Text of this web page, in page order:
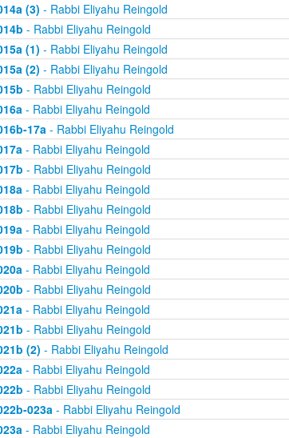
(3) - Rabbi Eliyahu Reingold
- Rabbi Eliyahu Reingold
(1) - Rabbi Eliyahu Reingold
(2) - Rabbi Eliyahu Reingold
- Rabbi Eliyahu Reingold
- Rabbi Eliyahu Reingold
17a- Rabbi Eliyahu Reingold
- Rabbi Eliyahu Reingold
- Rabbi Eliyahu Reingold
- Rabbi Eliyahu Reingold
- Rabbi Eliyahu Reingold
- Rabbi Eliyahu Reingold
- Rabbi Eliyahu Reingold
- Rabbi Eliyahu Reingold
- Rabbi Eliyahu Reingold
- Rabbi Eliyahu Reingold
- Rabbi Eliyahu Reingold
(2) - Rabbi Eliyahu Reingold
- Rabbi Eliyahu Reingold
- Rabbi Eliyahu Reingold
023a- Rabbi Eliyahu Reingold
- Rabbi Eliyahu Reingold